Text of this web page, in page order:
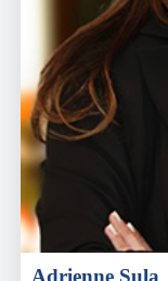
Adrienne Sula